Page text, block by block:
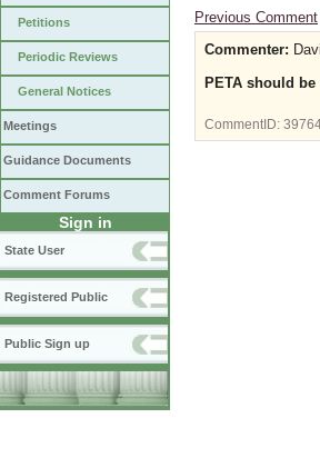
Petitions
Periodic Reviews
General Notices
Meetings
Guidance Documents
Comment Forums
Sign in
State User
Registered Public
Public Sign up
Previous Comment
Commenter:
PETA should
CommentID: